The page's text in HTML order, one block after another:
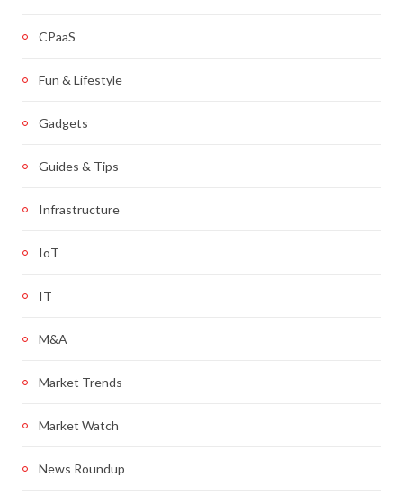
CPaaS
Fun & Lifestyle
Gadgets
Guides & Tips
Infrastructure
IoT
IT
M&A
Market Trends
Market Watch
News Roundup